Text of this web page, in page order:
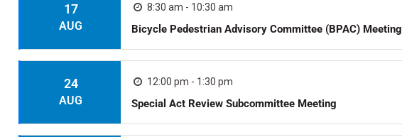
17
AUG
8:30 am - 10:30 am
Bicycle Pedestrian Advisory Committee (BPAC) Meeting
24
AUG
12:00 pm - 1:30 pm
Special Act Review Subcommittee Meeting